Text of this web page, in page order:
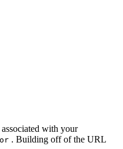
with your
. Building off of the URL